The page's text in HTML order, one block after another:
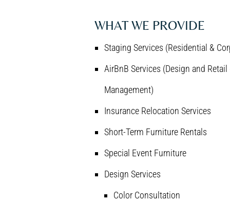
WHAT WE PROVIDE
Staging Services (Residential &
AirBnB Services (Design and
Management)
Insurance Relocation Services
Short-Term Furniture Rentals
Special Event Furniture
Design Services
Color Consultation